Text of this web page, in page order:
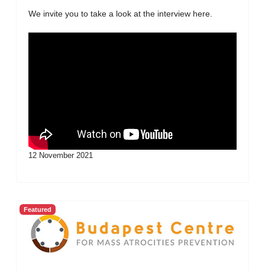
We invite you to take a look at the interview here.
12 November 2021
Featured